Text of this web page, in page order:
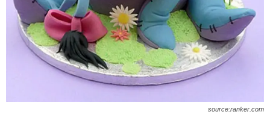
source:ranker.com